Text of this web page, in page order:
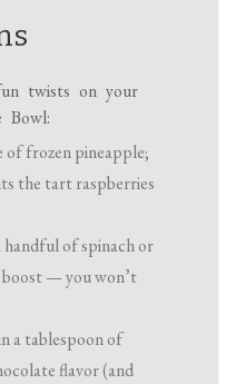
twists on your
Bowl:
of frozen pineapple;
the tart raspberries
handful of spinach or
— you won’t
a tablespoon of
flavor (and